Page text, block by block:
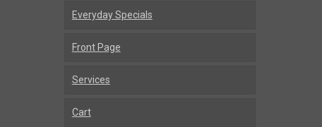
Everyday Specials
Front Page
Services
Cart